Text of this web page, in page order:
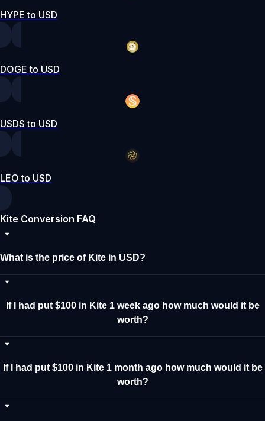
HYPE to USD
DOGE to USD
USDS to USD
LEO to USD
Kite Conversion FAQ
What is the price of Kite in USD?
If I had put $100 in Kite 1 week ago how much would it be
worth?
If I had put $100 in Kite 1 month ago how much would it be
worth?